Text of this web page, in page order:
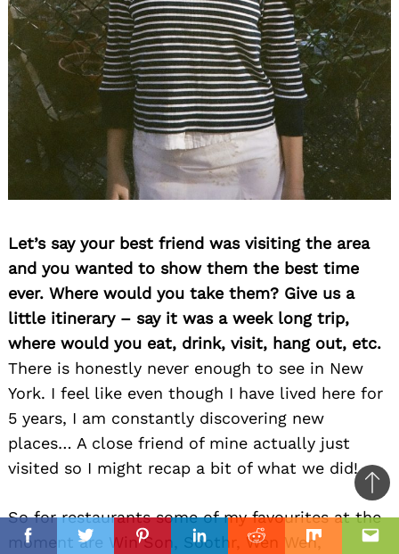
FacebookTwitterPinterestLinkedinReddit Mix
Let’s say your best friend was visiting the area
and you wanted to show them the best time
ever. Where would you take them? Give us a
little itinerary – say it was a week long trip,
where would you eat, drink, visit, hang out, etc.
There is honestly never enough to see in New
York. I feel like even though I have lived here for
5 years, I am constantly discovering new
places… A close friend of mine actually just
visited so I might recap a bit of what we did!
So for restaurants some of my favourites at the
moment are Win Son, Soothr, Wen Wen,
to
top